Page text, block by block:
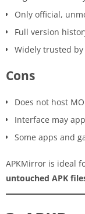
Only official,
Full version
Widely trusted
Cons
Does not host
Interface may
Some apps and
APKMirror is ideal
untouched APK